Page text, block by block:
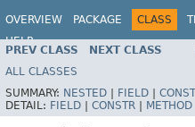
OVERVIEW PACKAGE CLASS
HELP
PREV CLASS NEXT CLASS
ALL CLASSES
SUMMARY: NESTED | FIELD |
DETAIL: FIELD | CONSTR | METHOD